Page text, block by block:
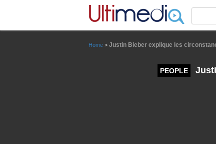
Home > Justin Bieber explique les
PEOPLE